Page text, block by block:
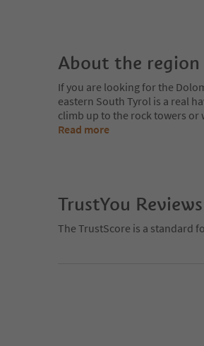
About the region
If you are looking for the
eastern South Tyrol is a real
climb up to the rock towers or
Read more
TrustYou Reviews
The TrustScore is a standard